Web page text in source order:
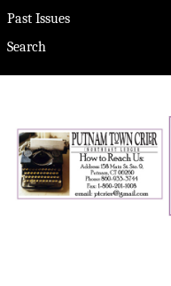
Past Issues
Search